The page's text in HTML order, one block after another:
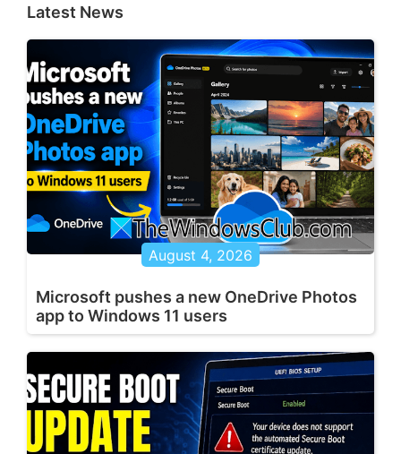
Latest News
August 4, 2026
Microsoft pushes a new OneDrive Photos
app to Windows 11 users